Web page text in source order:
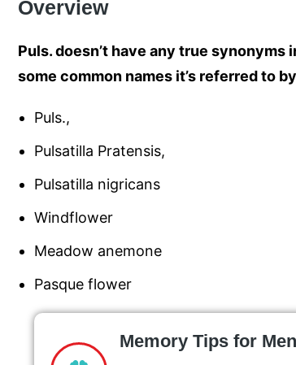
Overview
Puls. doesn’t have any true
some common names it’s referred to
Puls.,
Pulsatilla Pratensis,
Pulsatilla nigricans
Windflower
Meadow anemone
Pasque flower
Memory Tips for